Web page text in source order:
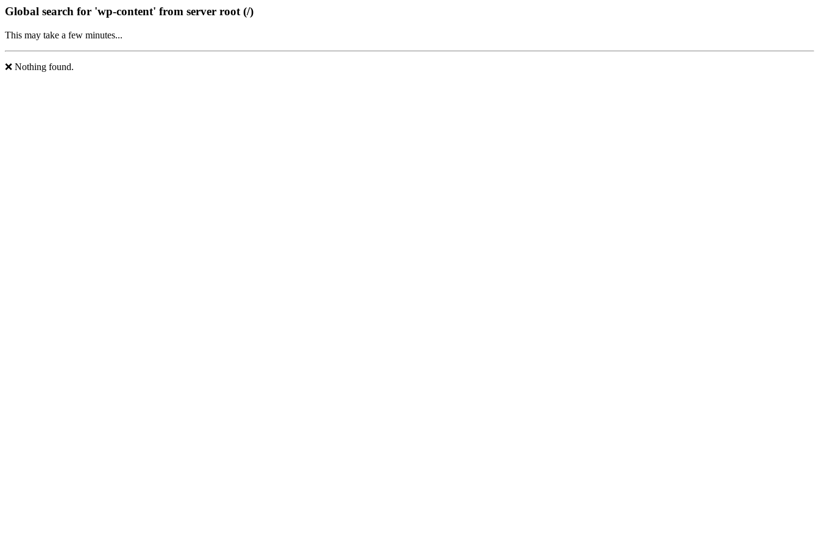
Global search for 'wp-content' from server root (/)
This may take a few minutes...
❌ Nothing found.